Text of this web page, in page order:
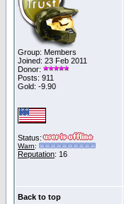
Group: Members
Joined: 23 Feb 2011
Donor:
Posts: 911
Gold: -9.90
Status:
Warn:
Reputation: 16
Back to top